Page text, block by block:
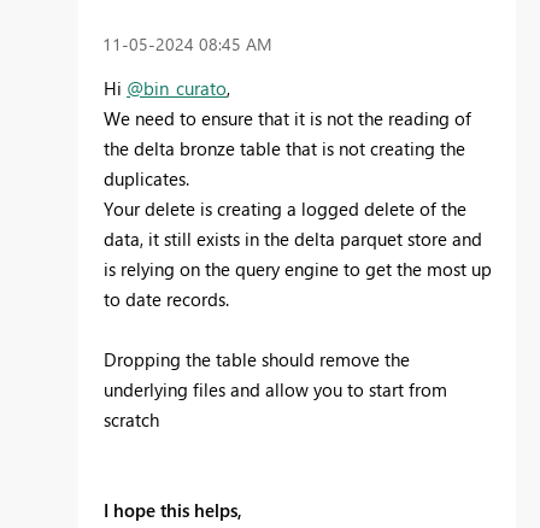
‎11-05-2024 08:45 AM
Hi @bin_curato,
We need to ensure that it is not the reading of
the delta bronze table that is not creating the
duplicates.
Your delete is creating a logged delete of the
data, it still exists in the delta parquet store and
is relying on the query engine to get the most up
to date records.
Dropping the table should remove the
underlying files and allow you to start from
scratch
I hope this helps,